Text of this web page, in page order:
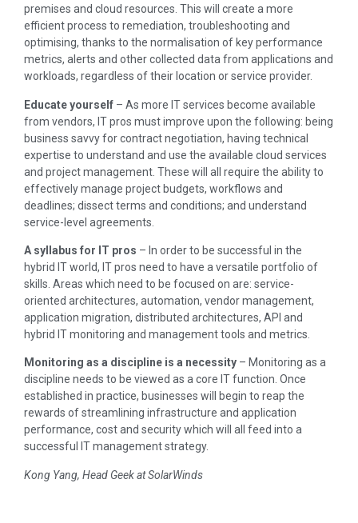
premises and cloud resources. This will create a more
efficient process to remediation, troubleshooting and
optimising, thanks to the normalisation of key performance
metrics, alerts and other collected data from applications and
workloads, regardless of their location or service provider.
Educate yourself – As more IT services become available
from vendors, IT pros must improve upon the following: being
business savvy for contract negotiation, having technical
expertise to understand and use the available cloud services
and project management. These will all require the ability to
effectively manage project budgets, workflows and
deadlines; dissect terms and conditions; and understand
service-level agreements.
A syllabus for IT pros – In order to be successful in the
hybrid IT world, IT pros need to have a versatile portfolio of
skills. Areas which need to be focused on are: service-
oriented architectures, automation, vendor management,
application migration, distributed architectures, API and
hybrid IT monitoring and management tools and metrics.
Monitoring as a discipline is a necessity – Monitoring as a
discipline needs to be viewed as a core IT function. Once
established in practice, businesses will begin to reap the
rewards of streamlining infrastructure and application
performance, cost and security which will all feed into a
successful IT management strategy.
Kong Yang, Head Geek at SolarWinds